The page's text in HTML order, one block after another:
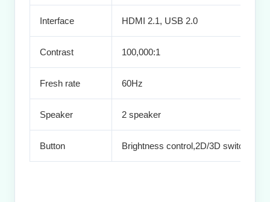
Interface HDMI 2.1, USB 2.0
Contrast 100,000:1
Fresh rate 60Hz
Speaker 2 speaker
Button Brightness control,2D/3D